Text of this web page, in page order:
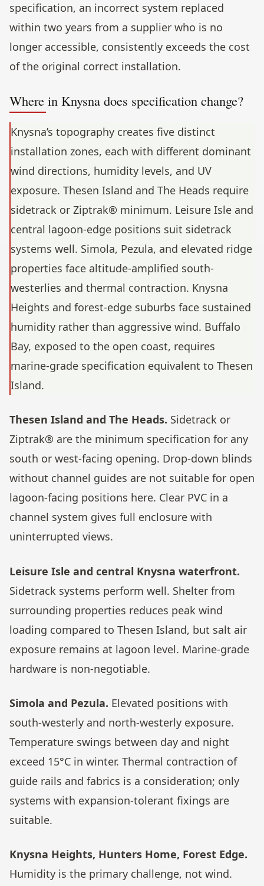
specification, an incorrect system replaced
within two years from a supplier who is no
longer accessible, consistently exceeds the cost
of the original correct installation.
Where in Knysna does specification change?
Knysna’s topography creates five distinct
installation zones, each with different dominant
wind directions, humidity levels, and UV
exposure. Thesen Island and The Heads require
sidetrack or Ziptrak® minimum. Leisure Isle and
central lagoon-edge positions suit sidetrack
systems well. Simola, Pezula, and elevated ridge
properties face altitude-amplified south-
westerlies and thermal contraction. Knysna
Heights and forest-edge suburbs face sustained
humidity rather than aggressive wind. Buffalo
Bay, exposed to the open coast, requires
marine-grade specification equivalent to Thesen
Island.
Thesen Island and The Heads. Sidetrack or
Ziptrak® are the minimum specification for any
south or west-facing opening. Drop-down blinds
without channel guides are not suitable for open
lagoon-facing positions here. Clear PVC in a
channel system gives full enclosure with
uninterrupted views.
Leisure Isle and central Knysna waterfront.
Sidetrack systems perform well. Shelter from
surrounding properties reduces peak wind
loading compared to Thesen Island, but salt air
exposure remains at lagoon level. Marine-grade
hardware is non-negotiable.
Simola and Pezula. Elevated positions with
south-westerly and north-westerly exposure.
Temperature swings between day and night
exceed 15°C in winter. Thermal contraction of
guide rails and fabrics is a consideration; only
systems with expansion-tolerant fixings are
suitable.
Knysna Heights, Hunters Home, Forest Edge.
Humidity is the primary challenge, not wind.